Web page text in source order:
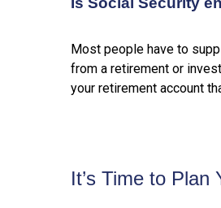
Most people have to
from a retirement or
your retirement account
It’s Time to Plan